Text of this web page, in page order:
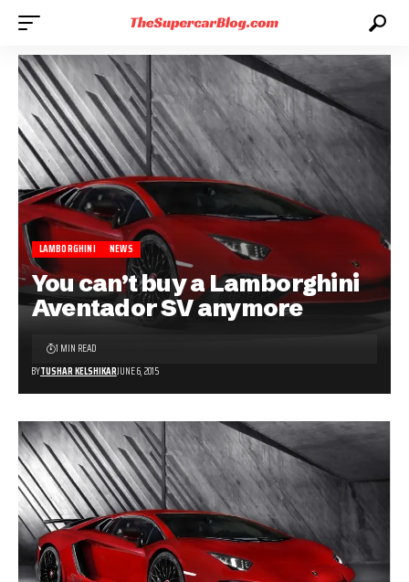
LAMBORGHINI NEWS
You can’t buy a Lamborghini
Aventador SV anymore
BYTUSHAR KELSHIKARJUNE 6, 2015
1 MIN READ